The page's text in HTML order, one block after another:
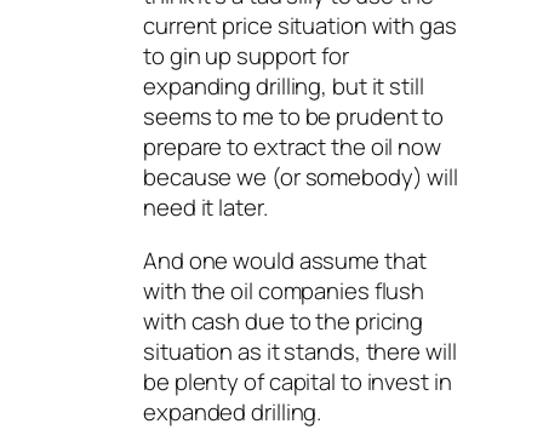
current price situation with gas
to gin up support for
expanding drilling, but it still
seems to me to be prudent to
prepare to extract the oil now
because we (or somebody) will
need it later.
And one would assume that
with the oil companies flush
with cash due to the pricing
situation as it stands, there will
be plenty of capital to invest in
expanded drilling.